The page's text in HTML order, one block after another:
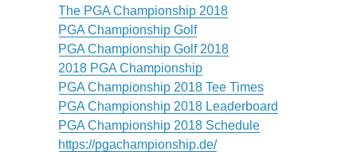
The PGA Championship 2018
PGA Championship Golf
PGA Championship Golf 2018
2018 PGA Championship
PGA Championship 2018 Tee Times
PGA Championship 2018 Leaderboard
PGA Championship 2018 Schedule
https://pgachampionship.de/